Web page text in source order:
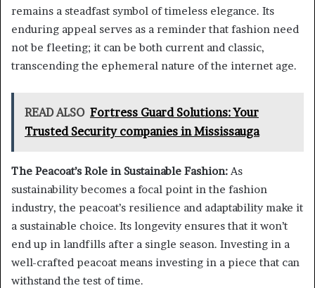
remains a steadfast symbol of timeless elegance. Its
enduring appeal serves as a reminder that fashion need
not be fleeting; it can be both current and classic,
transcending the ephemeral nature of the internet age.
READ ALSO Fortress Guard Solutions: Your
Trusted Security companies in Mississauga
The Peacoat’s Role in Sustainable Fashion:As
sustainability becomes a focal point in the fashion
industry, the peacoat’s resilience and adaptability make it
a sustainable choice. Its longevity ensures that it won’t
end up in landfills after a single season. Investing in a
well-crafted peacoat means investing in a piece that can
withstand the test of time.